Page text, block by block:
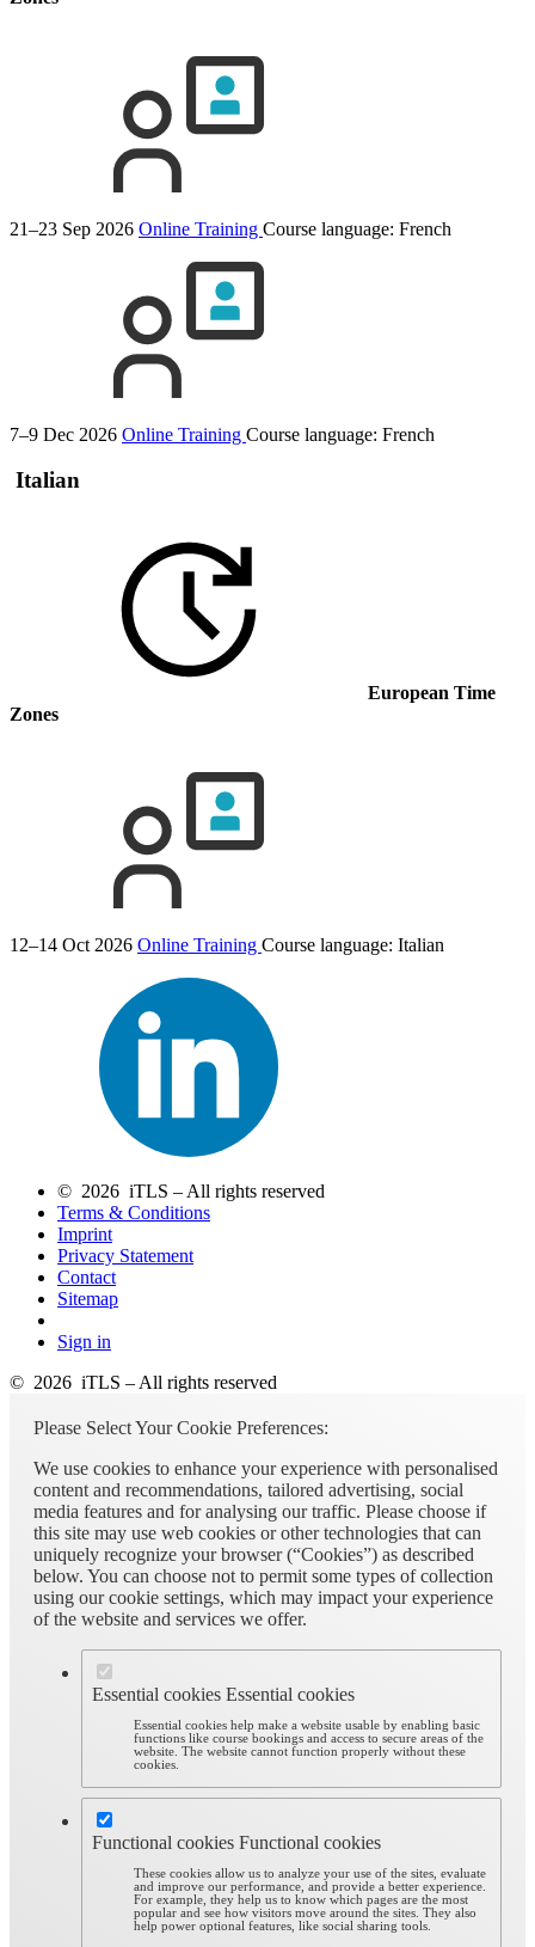
21–23 Sep 2026 Online Training Course language: French
7–9 Dec 2026 Online Training Course language: French
Italian
European Time
Zones
12–14 Oct 2026 Online Training Course language: Italian
© 2026 iTLS – All rights reserved
Terms & Conditions
Imprint
Privacy Statement
Contact
Sitemap
Sign in
© 2026 iTLS – All rights reserved
Please Select Your Cookie Preferences:
We use cookies to enhance your experience with personalised
content and recommendations, tailored advertising, social
media features and for analysing our traffic. Please choose if
this site may use web cookies or other technologies that can
uniquely recognize your browser (“Cookies”) as described
below. You can choose not to permit some types of collection
using our cookie settings, which may impact your experience
of the website and services we offer.
Essential cookies Essential cookies
Essential cookies help make a website usable by enabling basic
functions like course bookings and access to secure areas of the
website. The website cannot function properly without these
cookies.
Functional cookies Functional cookies
These cookies allow us to analyze your use of the sites, evaluate
and improve our performance, and provide a better experience.
For example, they help us to know which pages are the most
popular and see how visitors move around the sites. They also
help power optional features, like social sharing tools.